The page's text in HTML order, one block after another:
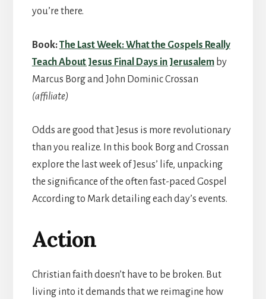
you’re there.
Book:The Last Week: What the Gospels Really
Teach About Jesus Final Days in Jerusalemby
Marcus Borg and John Dominic Crossan
(affiliate)
Odds are good that Jesus is more revolutionary
than you realize. In this book Borg and Crossan
explore the last week of Jesus’ life, unpacking
the significance of the often fast-paced Gospel
According to Mark detailing each day’s events.
Action
Christian faith doesn’t have to be broken. But
living into it demands that we reimagine how